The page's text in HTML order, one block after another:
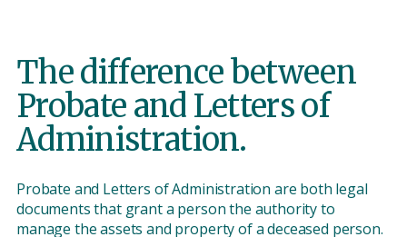
The difference between
Probate and Letters of
Administration.
Probate and Letters of Administration are both legal
documents that grant a person the authority to
manage the assets and property of a deceased person.